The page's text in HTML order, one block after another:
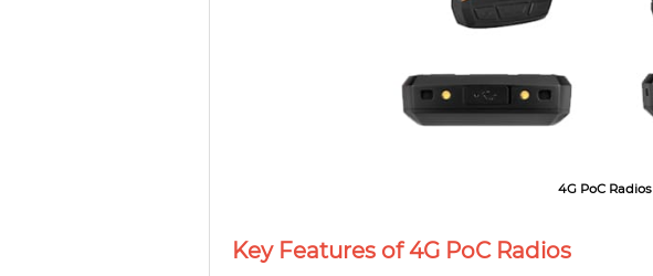
4G PoC Radios
Key Features of 4G PoC Radios